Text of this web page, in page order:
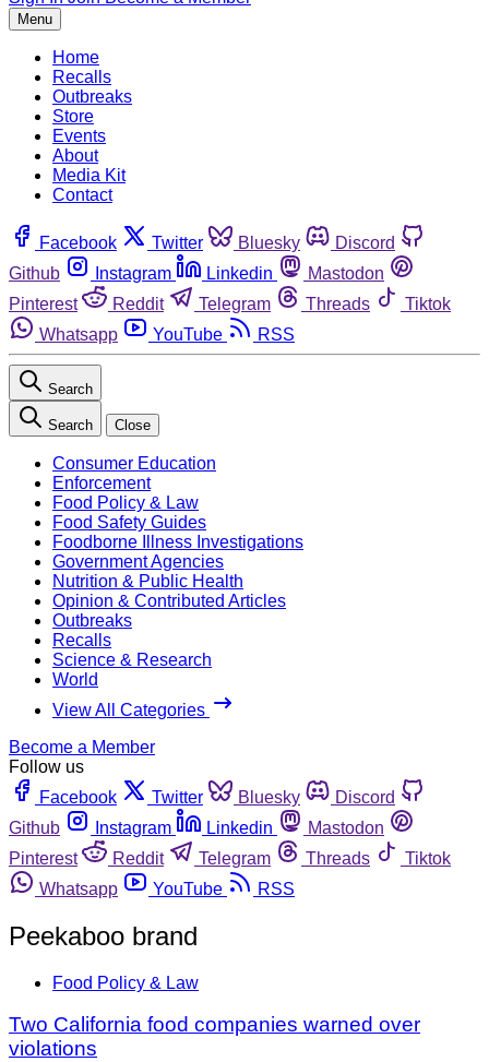
Menu
Home
Recalls
Outbreaks
Store
Events
About
Media Kit
Contact
Facebook Twitter Bluesky
Discord
Github
Instagram Linkedin
Mastodon
Pinterest
Reddit Telegram Threads
Tiktok
Whatsapp
YouTube RSS
Search
Search Close
Consumer Education
Enforcement
Food Policy & Law
Food Safety Guides
Foodborne Illness Investigations
Government Agencies
Nutrition & Public Health
Opinion & Contributed Articles
Outbreaks
Recalls
Science & Research
World
View All Categories
Become a Member
Follow us
Facebook
Twitter Bluesky
Discord
Github
Instagram Linkedin
Mastodon
Pinterest
Reddit Telegram Threads
Tiktok
Whatsapp
YouTube RSS
Peekaboo brand
Food Policy & Law
Two California food companies warned over
violations